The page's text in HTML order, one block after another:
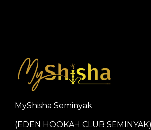
MyShisha Seminyak
(EDEN HOOKAH CLUB SEMINYAK)